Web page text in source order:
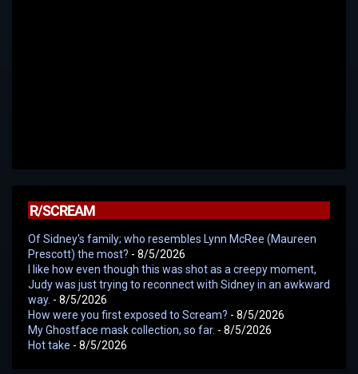
R/SCREAM
Of Sidney's family; who resembles Lynn McRee (Maureen
Prescott) the most? - 8/5/2026
I like how even though this was shot as a creepy moment,
Judy was just trying to reconnect with Sidney in an awkward
way. - 8/5/2026
How were you first exposed to Scream? - 8/5/2026
My Ghostface mask collection, so far. - 8/5/2026
Hot take - 8/5/2026